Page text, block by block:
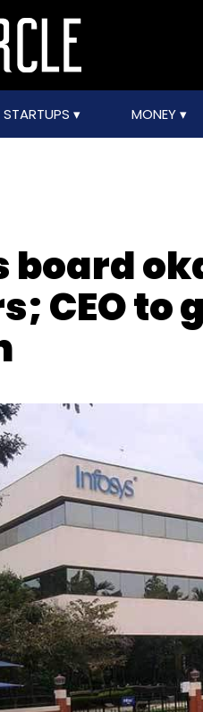
STARTUPS MONEY
board
CEO to